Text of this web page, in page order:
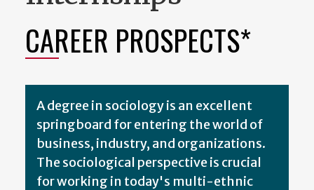
CAREER PROSPECTS*
A degree in sociology is an excellent
springboard for entering the world of
business, industry, and organizations.
The sociological perspective is crucial
for working in today's multi-ethnic